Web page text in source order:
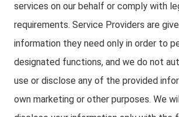
services on our behalf or comply with
requirements. Service Providers are
information they need only in order to
designated functions, and we do not
use or disclose any of the provided
own marketing or other purposes. We